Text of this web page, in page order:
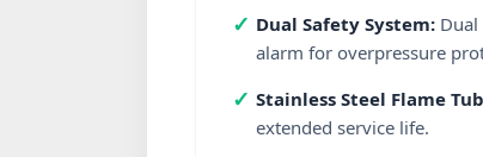
✓ Dual Safety System:
alarm for overpressure
✓ Stainless Steel Flame
extended service life.